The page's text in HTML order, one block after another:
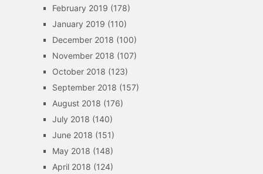
February 2019 (178)
January 2019 (110)
December 2018 (100)
November 2018 (107)
October 2018 (123)
September 2018 (157)
August 2018 (176)
July 2018 (140)
June 2018 (151)
May 2018 (148)
April 2018 (124)